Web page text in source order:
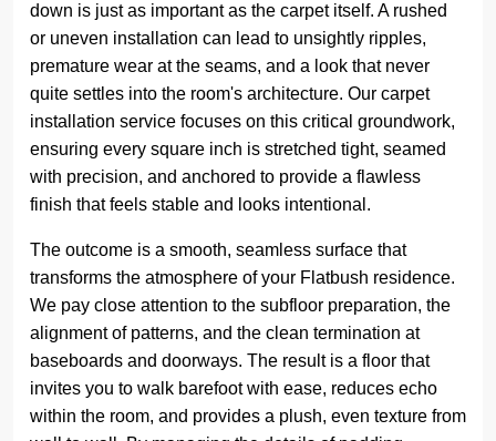
down is just as important as the carpet itself. A rushed
or uneven installation can lead to unsightly ripples,
premature wear at the seams, and a look that never
quite settles into the room's architecture. Our carpet
installation service focuses on this critical groundwork,
ensuring every square inch is stretched tight, seamed
with precision, and anchored to provide a flawless
finish that feels stable and looks intentional.
The outcome is a smooth, seamless surface that
transforms the atmosphere of your Flatbush residence.
We pay close attention to the subfloor preparation, the
alignment of patterns, and the clean termination at
baseboards and doorways. The result is a floor that
invites you to walk barefoot with ease, reduces echo
within the room, and provides a plush, even texture from